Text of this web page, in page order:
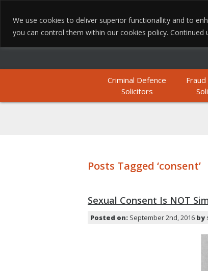
We use cookies to deliver superior functionallity and to
you can control them within our cookies policy.
Criminal Defence
Solicitors
Posts Tagged ‘consent’
Sexual Consent Is NOT
Posted on: September 2nd, 2016 by